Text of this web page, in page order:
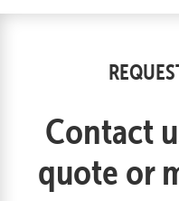
Contact
quote or